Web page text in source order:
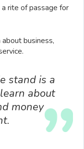
rite of passage for
business,
stand is a
about
money